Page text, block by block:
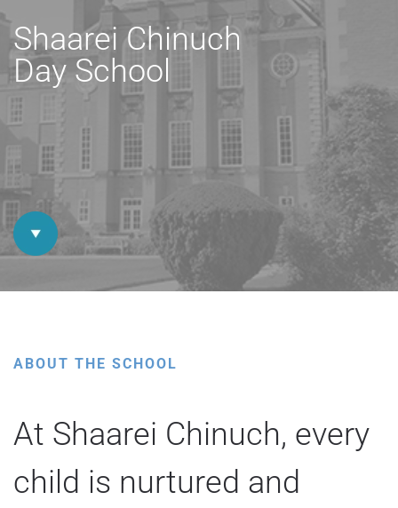
Shaarei Chinuch
Day School
ABOUT THE SCHOOL
At Shaarei Chinuch, every
child is nurtured and